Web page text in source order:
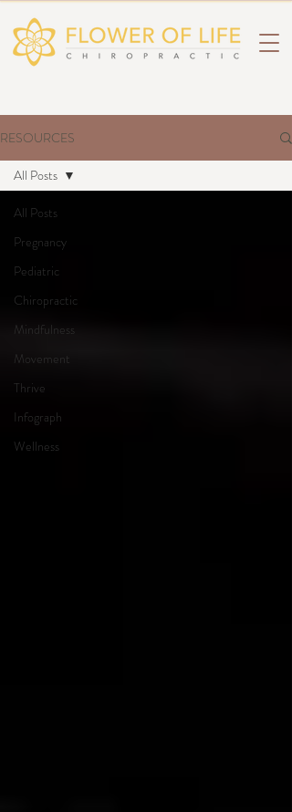
RESOURCES
All Posts
Pregnancy
Pediatric
Chiropractic
Mindfulness
Movement
Thrive
Infograph
Wellness
All Posts